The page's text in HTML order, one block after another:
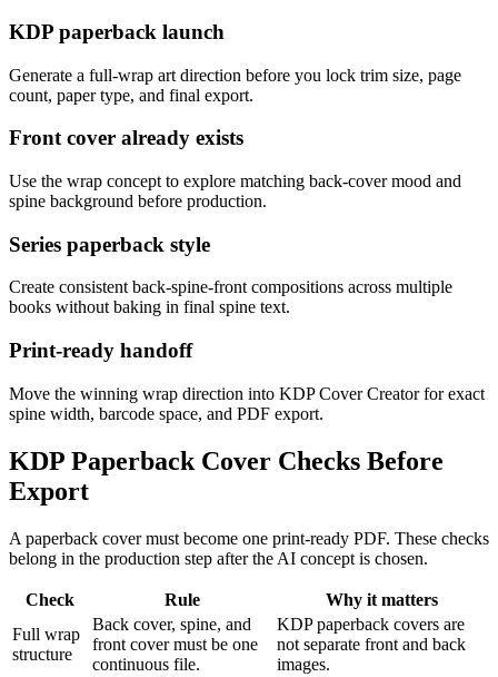
KDP paperback launch
Generate a full-wrap art direction before you lock trim size, page
count, paper type, and final export.
Front cover already exists
Use the wrap concept to explore matching back-cover mood and
spine background before production.
Series paperback style
Create consistent back-spine-front compositions across multiple
books without baking in final spine text.
Print-ready handoff
Move the winning wrap direction into KDP Cover Creator for exact
spine width, barcode space, and PDF export.
KDP Paperback Cover Checks Before
Export
A paperback cover must become one print-ready PDF. These checks
belong in the production step after the AI concept is chosen.
Check Rule
Why it matters
Full wrap
structure
Back cover, spine, and
front cover must be one
continuous file.
KDP paperback covers are
not separate front and back
images.